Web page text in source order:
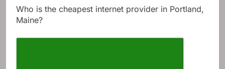
Who is the cheapest internet provider in Portland,
Maine?